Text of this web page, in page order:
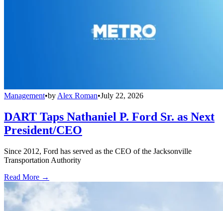
Management•by Alex Roman•July 22, 2026
DART Taps Nathaniel P. Ford Sr. as Next
President/CEO
Since 2012, Ford has served as the CEO of the Jacksonville
Transportation Authority
Read More →